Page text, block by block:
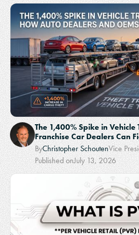
The 1,400% Spike in
Franchise Car Dealers Can
ByChristopher SchoutenVice
Published onJuly 13, 2026